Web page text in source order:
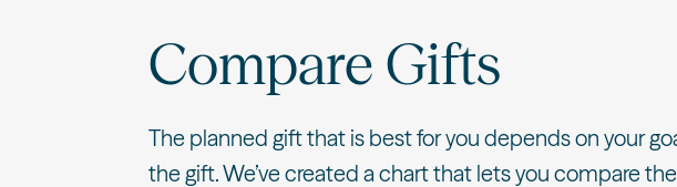
Compare Gifts
The planned gift that is best for you depends on your
the gift. We’ve created a chart that lets you compare the